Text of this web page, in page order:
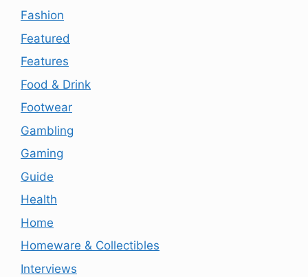
Fashion
Featured
Features
Food & Drink
Footwear
Gambling
Gaming
Guide
Health
Home
Homeware & Collectibles
Interviews